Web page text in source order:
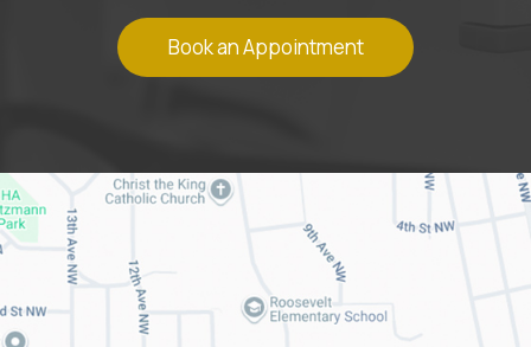
Book an Appointment